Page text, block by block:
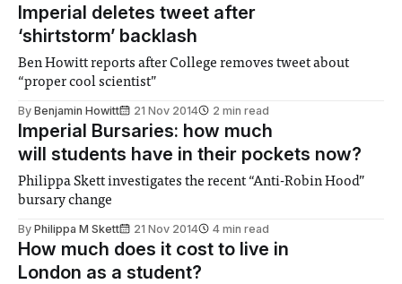
Imperial deletes tweet after
‘shirtstorm’ backlash
Ben Howitt reports after College removes tweet about
“proper cool scientist”
By Benjamin Howitt 21 Nov 2014 2 min read
Imperial Bursaries: how much
will students have in their pockets now?
Philippa Skett investigates the recent “Anti-Robin Hood”
bursary change
By Philippa M Skett 21 Nov 2014 4 min read
How much does it cost to live in
London as a student?